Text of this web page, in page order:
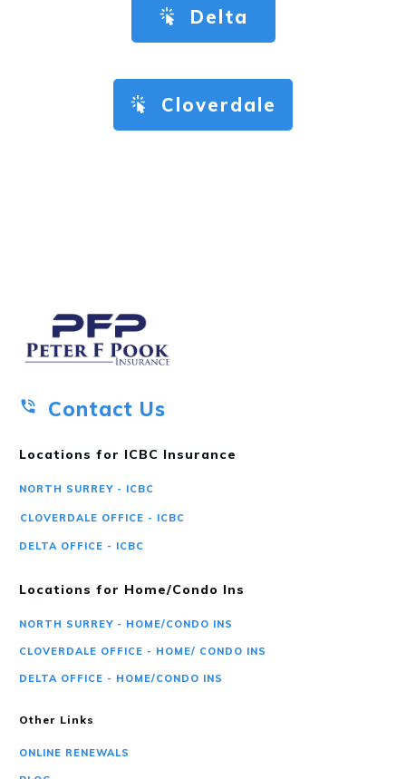
Delta
Cloverdale
Contact Us
Locations for ICBC Insurance
NORTH SURREY - ICBC
CLOVERDALE OFFICE - ICBC
DELTA OFFICE - ICBC
Locations for Home/Condo Ins
NORTH SURREY - HOME/CONDO INS
CLOVERDALE OFFICE - HOME/ CONDO INS
DELTA OFFICE - HOME/CONDO INS
Other Links
ONLINE RENEWALS